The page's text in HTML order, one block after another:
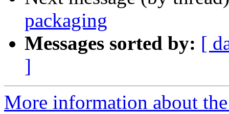
packaging
Messages sorted by: [
]
More information about